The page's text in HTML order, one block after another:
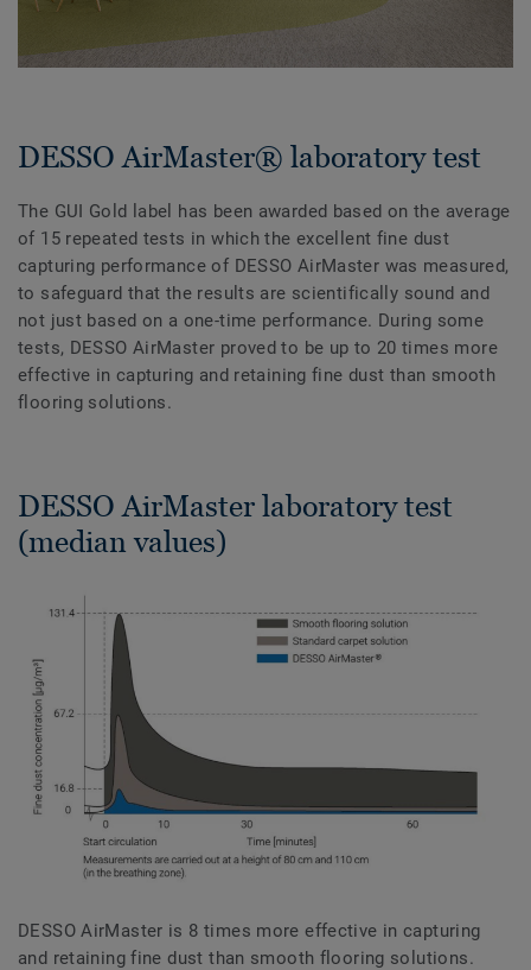
DESSO AirMaster® laboratory test
The GUI Gold label has been awarded based on the average
of 15 repeated tests in which the excellent fine dust
capturing performance of DESSO AirMaster was measured,
to safeguard that the results are scientifically sound and
not just based on a one-time performance. During some
tests, DESSO AirMaster proved to be up to 20 times more
effective in capturing and retaining fine dust than smooth
flooring solutions.
DESSO AirMaster laboratory test
(median values)
DESSO AirMaster is 8 times more effective in capturing
and retaining fine dust than smooth flooring solutions.